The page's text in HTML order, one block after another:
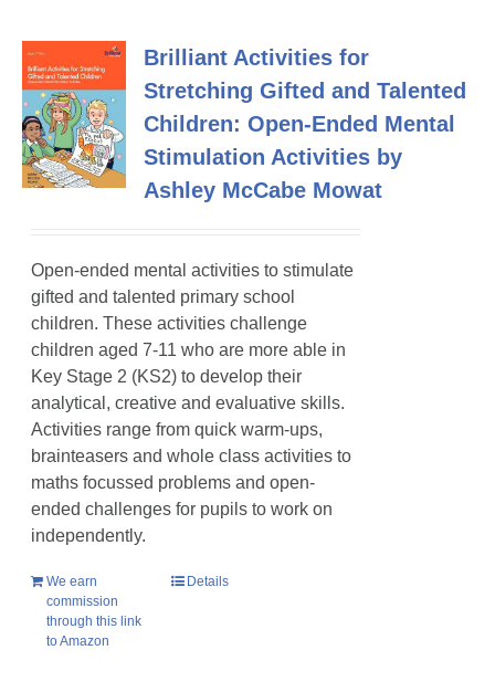
Brilliant Activities for
Stretching Gifted and Talented
Children: Open-Ended Mental
Stimulation Activities by
Ashley McCabe Mowat
Open-ended mental activities to stimulate
gifted and talented primary school
children. These activities challenge
children aged 7-11 who are more able in
Key Stage 2 (KS2) to develop their
analytical, creative and evaluative skills.
Activities range from quick warm-ups,
brainteasers and whole class activities to
maths focussed problems and open-
ended challenges for pupils to work on
independently.
We earn
commission
through this link
to Amazon
Details